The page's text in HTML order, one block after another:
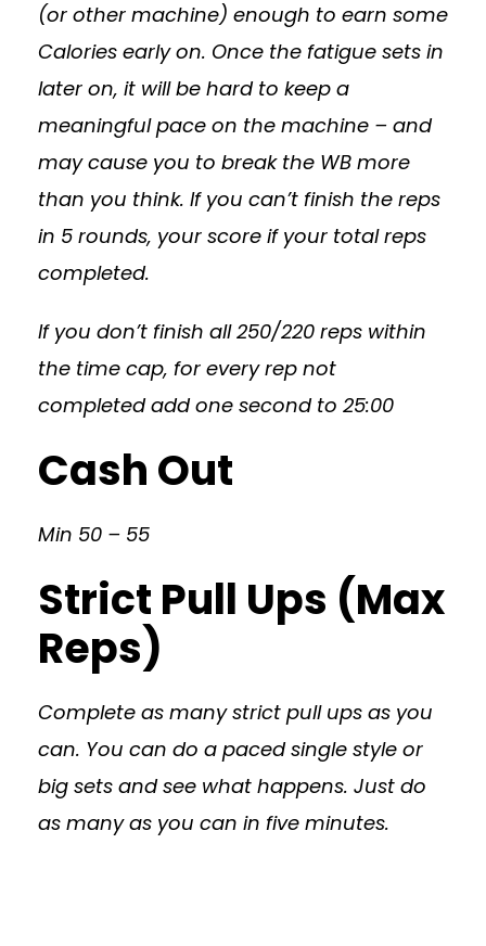
(or other machine) enough to earn some
Calories early on. Once the fatigue sets in
later on, it will be hard to keep a
meaningful pace on the machine – and
may cause you to break the WB more
than you think. If you can’t finish the reps
in 5 rounds, your score if your total reps
completed.
If you don’t finish all 250/220 reps within
the time cap, for every rep not
completed add one second to 25:00
Cash Out
Min 50 – 55
Strict Pull Ups (Max
Reps)
Complete as many strict pull ups as you
can. You can do a paced single style or
big sets and see what happens. Just do
as many as you can in five minutes.